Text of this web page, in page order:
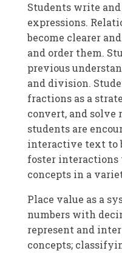
Students write
expressions.
become clearer
and order them.
previous
and division.
fractions as a
convert, and solve
students are
interactive text to
foster
concepts in a
Place value as a
numbers with
represent and
concepts;